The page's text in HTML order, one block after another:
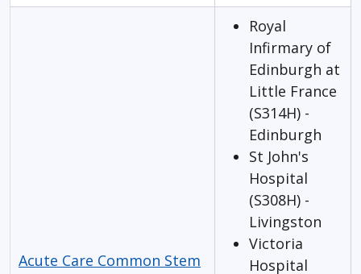
Acute Care Common Stem
Royal
Infirmary of
Edinburgh at
Little France
(S314H) -
Edinburgh
St John's
Hospital
(S308H) -
Livingston
Victoria
Hospital